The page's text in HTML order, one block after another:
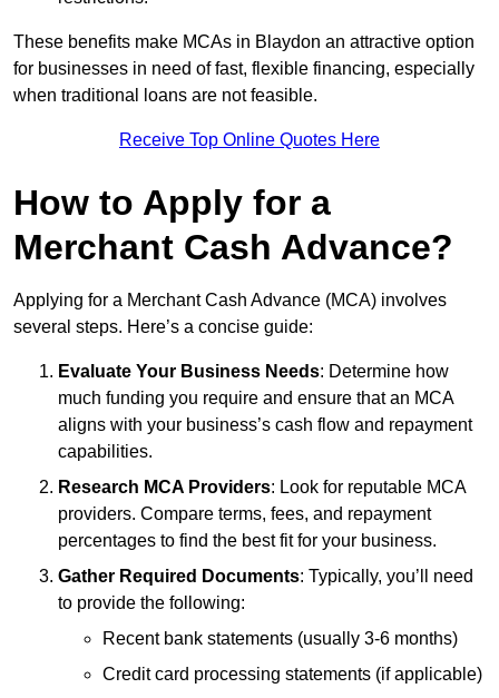
These benefits make MCAs in Blaydon an attractive option
for businesses in need of fast, flexible financing, especially
when traditional loans are not feasible.
Receive Top Online Quotes Here
How to Apply for a
Merchant Cash Advance?
Applying for a Merchant Cash Advance (MCA) involves
several steps. Here’s a concise guide:
Evaluate Your Business Needs: Determine how
much funding you require and ensure that an MCA
aligns with your business’s cash flow and repayment
capabilities.
Research MCA Providers: Look for reputable MCA
providers. Compare terms, fees, and repayment
percentages to find the best fit for your business.
Gather Required Documents: Typically, you’ll need
to provide the following:
Recent bank statements (usually 3-6 months)
Credit card processing statements (if applicable)